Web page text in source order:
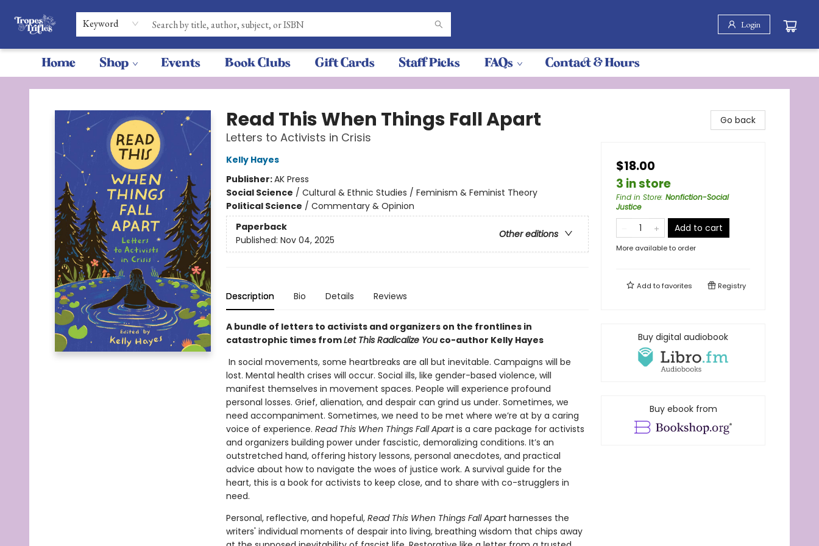
Keyword Login
Home Shop Events Book Clubs Gift Cards Staff Picks FAQs Contact & Hours
Tropes & Trifles
Read This When Things Fall Apart
Letters to Activists in Crisis
Kelly Hayes
Publisher:AK Press
Social Science / Cultural & Ethnic Studies / Feminism & Feminist Theory
Political Science / Commentary & Opinion
Paperback
Other editions
Published: Nov 04, 2025
Description Bio Details Reviews
A bundle of letters to activists and organizers on the frontlines in
catastrophic times fromLet This Radicalize Youco-author Kelly Hayes
In social movements, some heartbreaks are all but inevitable. Campaigns will be
lost. Mental health crises will occur. Social ills, like gender-based violence, will
manifest themselves in movement spaces. People will experience profound
personal losses. Grief, alienation, and despair can grind us under. Sometimes, we
need accompaniment. Sometimes, we need to be met where we’re at by a caring
voice of experience. Read This When Things Fall Apartis a care package for activists
and organizers building power under fascistic, demoralizing conditions. It’s an
outstretched hand, offering history lessons, personal anecdotes, and practical
advice about how to navigate the woes of justice work. A survival guide for the
heart, this is a book for activists to keep close, and to share with co-strugglers in
need.
Personal, reflective, and hopeful, Read This When Things Fall Apartharnesses the
writers' individual moments of despair into living, breathing wisdom that chips away
Go back
$18.00
3 in store
Find in Store: Nonfiction-Social
Justice
Add to cart
More available to order
Add tofavorites Registry
Buy digital audiobook
Buy ebook from